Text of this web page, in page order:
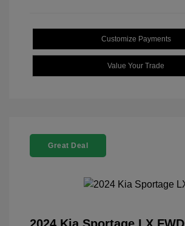
Customize Payments
Value Your Trade
Great Deal